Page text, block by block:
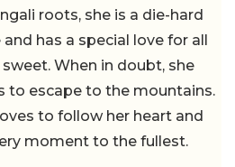
roots, she is a die-hard
has a special love for all
When in doubt, she
to escape to the mountains.
to follow her heart and
moment to the fullest.